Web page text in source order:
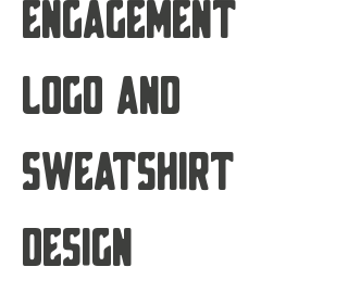
Engagement
Logo and
Sweatshirt
Design